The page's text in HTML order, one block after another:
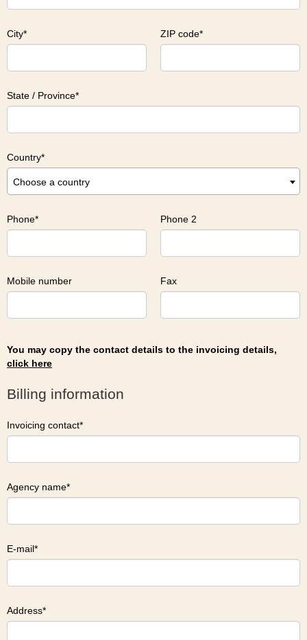
City ZIP code
State / Province
Country
Choose a country
Phone Phone 2
Mobile number Fax
You may copy the contact details to the invoicing details,
click here
Billing information
Invoicing contact
Agency name
E-mail
Address